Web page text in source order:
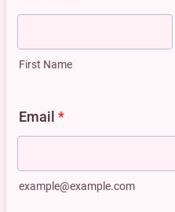
First Name
Email *
example@example.com